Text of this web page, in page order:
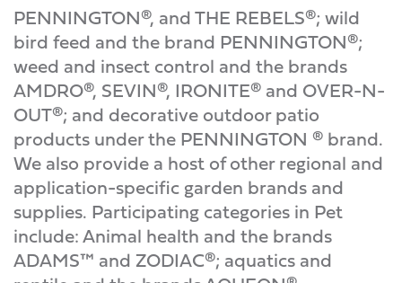
PENNINGTON®, and THE REBELS®; wild
bird feed and the brand PENNINGTON®;
weed and insect control and the brands
AMDRO®, SEVIN®, IRONITE® and OVER-N-
OUT®; and decorative outdoor patio
products under the PENNINGTON ® brand.
We also provide a host of other regional and
application-specific garden brands and
supplies. Participating categories in Pet
include: Animal health and the brands
ADAMS™ and ZODIAC®; aquatics and